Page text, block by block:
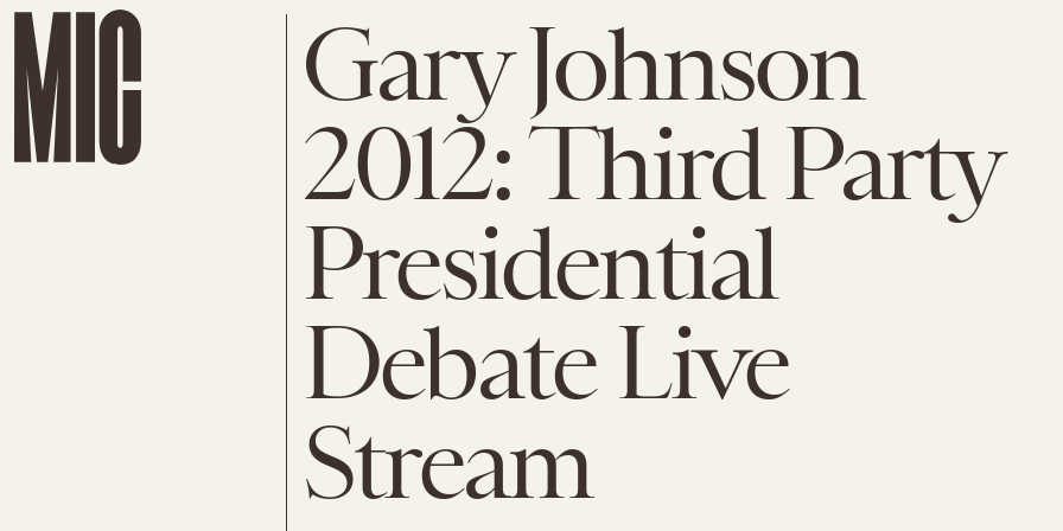
Gary Johnson
2012: Third Party
Presidential
Debate Live
Stream